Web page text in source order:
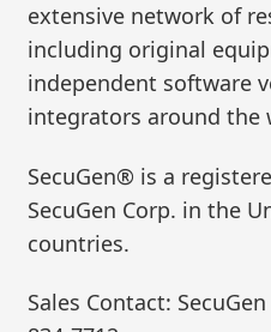
extensive network of
including original
independent software
integrators around the
SecuGen® is a
SecuGen Corp. in the
countries.
Sales Contact: